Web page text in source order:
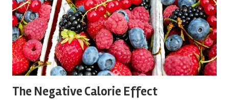
The Negative Calorie Effect